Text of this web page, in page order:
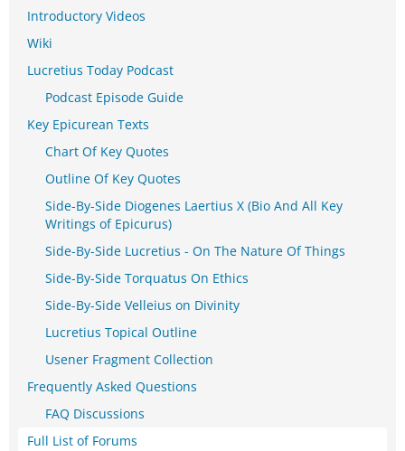
Introductory Videos
Wiki
Lucretius Today Podcast
Podcast Episode Guide
Key Epicurean Texts
Chart Of Key Quotes
Outline Of Key Quotes
Side-By-Side Diogenes Laertius X (Bio And All Key
Writings of Epicurus)
Side-By-Side Lucretius - On The Nature Of Things
Side-By-Side Torquatus On Ethics
Side-By-Side Velleius on Divinity
Lucretius Topical Outline
Usener Fragment Collection
Frequently Asked Questions
FAQ Discussions
Full List of Forums